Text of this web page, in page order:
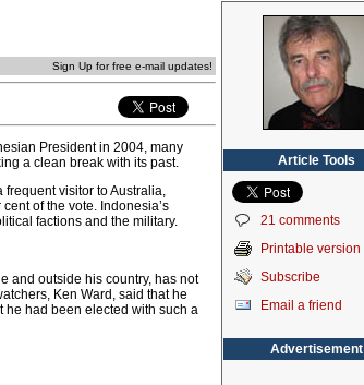
Sign Up for free e-mail updates!
President in 2004, many
a clean break with its past.
frequent visitor to Australia,
of the vote. Indonesia’s
factions and the military.
and outside his country, has not
Ken Ward, said that he
he had been elected with such a
Article Tools
21 comments
Printable version
Subscribe
Email a friend
Advertisement